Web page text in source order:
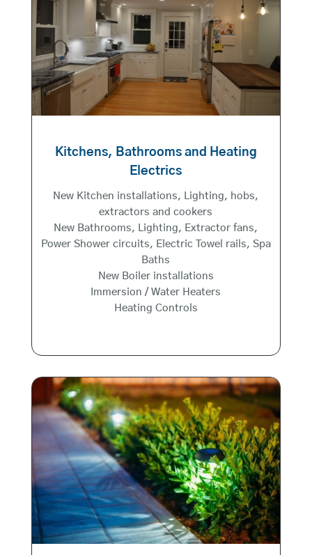
Kitchens, Bathrooms and Heating
Electrics
New Kitchen installations, Lighting, hobs,
extractors and cookers
New Bathrooms, Lighting, Extractor fans,
Power Shower circuits, Electric Towel rails, Spa
Baths
New Boiler installations
Immersion / Water Heaters
Heating Controls